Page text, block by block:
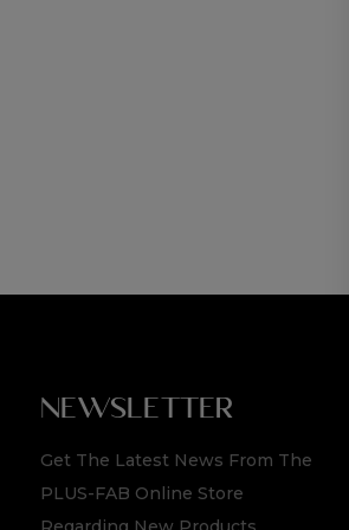
NEWSLETTER
Get The Latest News From The
PLUS-FAB Online Store